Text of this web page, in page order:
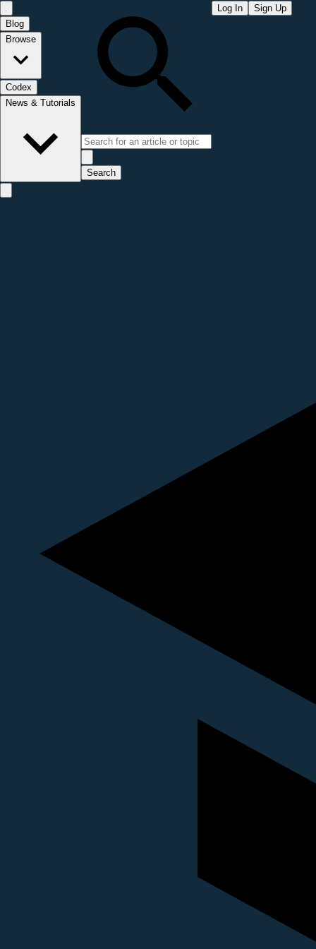
Blog
Browse
Codex
News & Tutorials
Search
Log In Sign Up